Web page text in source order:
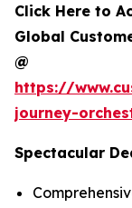
Click Here to
Global
@
https://
journey-
Spectacular